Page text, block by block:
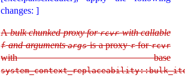
changes: ]
Abulk chunked proxy forrcvrwith callable
fand argumentsargsis a proxyrforrcvr
with base